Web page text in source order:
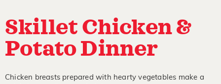
Skillet Chicken &
Potato Dinner
Chicken breasts prepared with hearty vegetables make a